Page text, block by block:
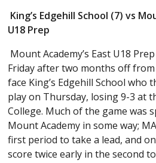
King’s Edgehill School (7) vs
U18 Prep
Mount Academy’s East U18
Friday after two months off from
face King’s Edgehill School who
play on Thursday, losing 9-3 at
College. Much of the game was
Mount Academy in some way;
first period to take a lead, and
score twice early in the second